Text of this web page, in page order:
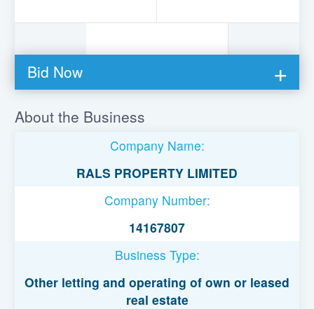
Bid Now
You must be logged in to bid on this loan.
Register to lend
Username or Email Address
About the Business
Company Name:
RALS PROPERTY LIMITED
Company Number:
14167807
Business Type:
Other letting and operating of own or leased
real estate